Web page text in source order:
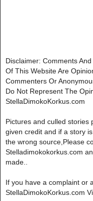
Disclaimer: Comments
Of This Website Are
Commenters Or
Do Not Represent The
StellaDimokoKorkus.com
Pictures and culled stories
given credit and if a story
the wrong source,Please
Stelladimokokorkus.com
made..
If you have a complaint or
StellaDimokoKorkus.com